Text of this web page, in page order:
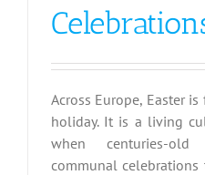
Across Europe, Easter
holiday. It is a living
when centuries-
communal